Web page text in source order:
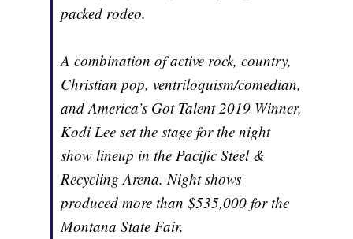
packed rodeo.
A combination of active rock, country,
Christian pop, ventriloquism/comedian,
and America’s Got Talent 2019 Winner,
Kodi Lee set the stage for the night
show lineup in the Pacific Steel &
Recycling Arena. Night shows
produced more than $535,000 for the
Montana State Fair.